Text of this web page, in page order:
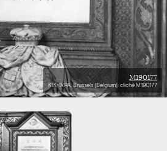
M190177
KIK-IRPA, Brussels (Belgium), cliché M190177